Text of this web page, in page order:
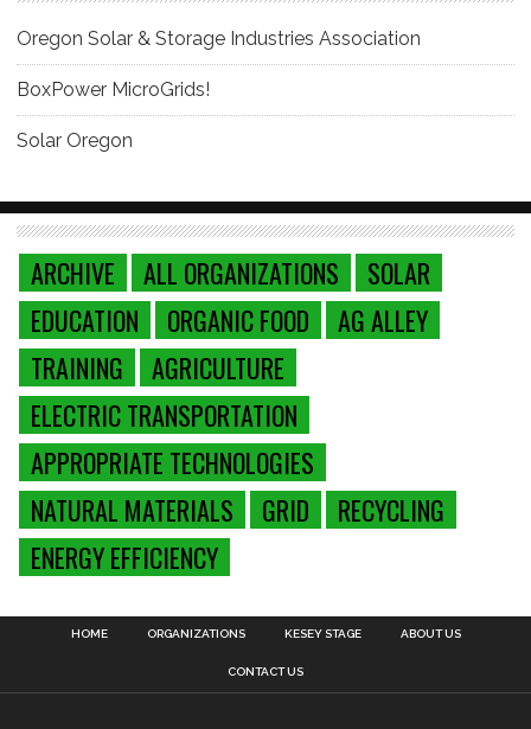
Oregon Solar & Storage Industries Association
BoxPower MicroGrids!
Solar Oregon
ARCHIVE ALL ORGANIZATIONS
SOLAR
EDUCATION
ORGANIC FOOD
AG ALLEY
TRAINING
AGRICULTURE
ELECTRIC TRANSPORTATION
APPROPRIATE TECHNOLOGIES
NATURAL MATERIALS
GRID
RECYCLING
ENERGY EFFICIENCY
HOME ORGANIZATIONS KESEY STAGE ABOUT US
CONTACT US